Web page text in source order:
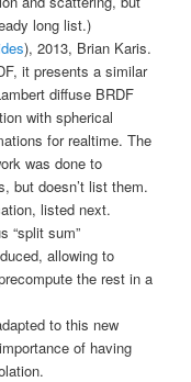
long list.)
), 2013, Brian Karis.
it presents a similar
diffuse BRDF
with spherical
for realtime. The
was done to
but doesn’t list them.
listed next.
“split sum”
allowing to
the rest in a
to this new
of having